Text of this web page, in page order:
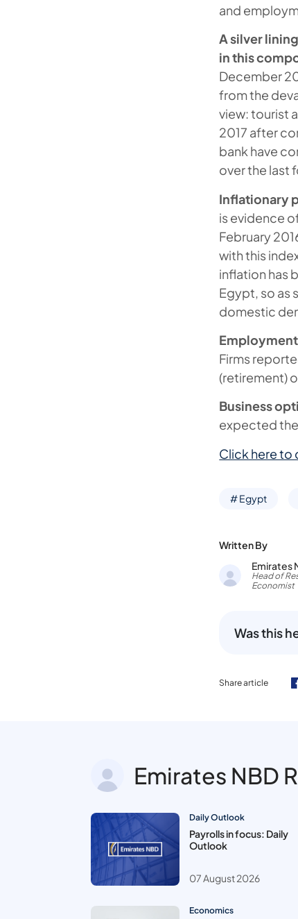
and
A silver
in this
December
from the
view: tourist
2017 after
bank have
over the last
Inflationary
is evidence
February
with this
inflation has
Egypt, so as
domestic
Firms
(retirement)
Business
expected
Click here to
# Egypt
Written By
Emirates
Head of
Economist
Was this
Share article
Emirates NBD
Daily Outlook
Payrolls in focus: Daily
Outlook
07 August 2026
Economics